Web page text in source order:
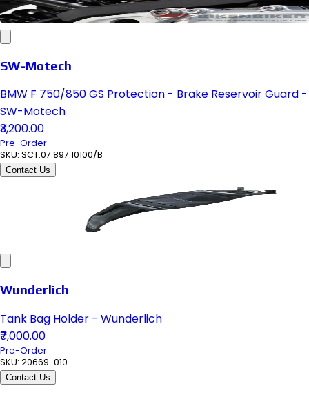
SW-Motech
BMW F 750/850 GS Protection - Brake Reservoir Guard -
SW-Motech
₹3,200.00
Pre-Order
SKU: SCT.07.897.10100/B
Contact Us
Wunderlich
Tank Bag Holder - Wunderlich
₹7,000.00
Pre-Order
SKU: 20669-010
Contact Us